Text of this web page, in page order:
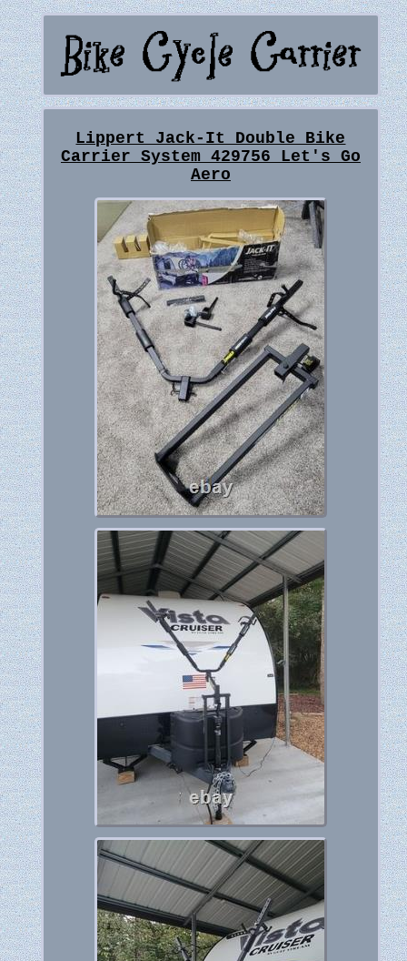
Lippert Jack-It Double Bike
Carrier System 429756 Let's Go
Aero